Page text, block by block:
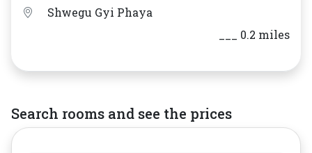
Shwegu Gyi Phaya
___ 0.2 miles
Search rooms and see the prices